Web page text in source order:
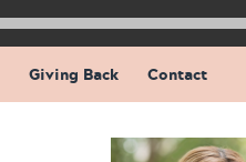
Giving Back Contact